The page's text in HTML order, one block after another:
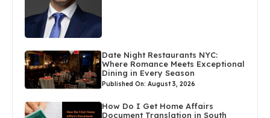
Date Night Restaurants NYC:
Where Romance Meets Exceptional
Dining in Every Season
Published On: August 3, 2026
How Do I Get Home Affairs
Document Translation in South